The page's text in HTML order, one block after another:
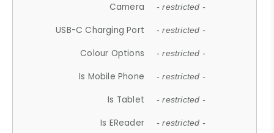
Camera - restricted -
USB-C Charging Port - restricted -
Colour Options - restricted -
Is Mobile Phone - restricted -
Is Tablet - restricted -
Is EReader - restricted -